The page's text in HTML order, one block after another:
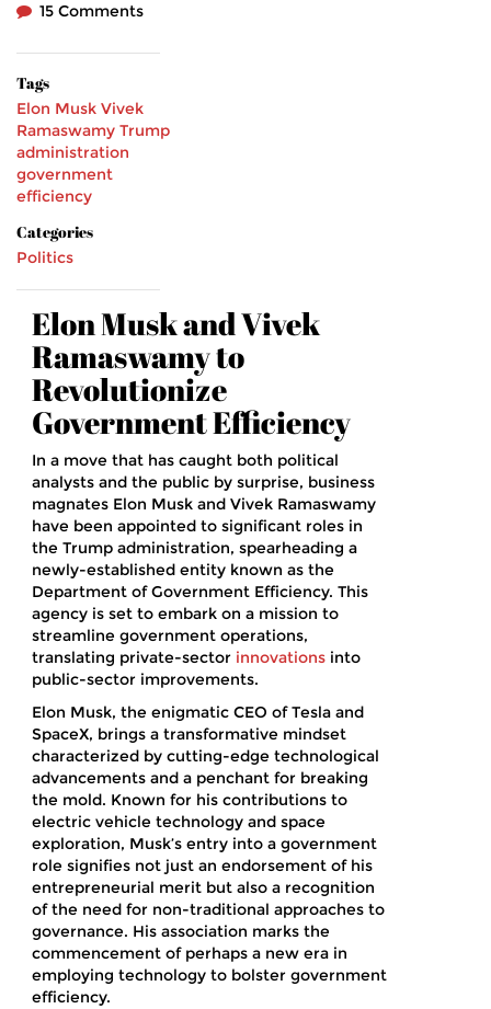
15 Comments
Tags
Elon Musk Vivek
Ramaswamy Trump
administration
government
efficiency
Categories
Politics
Elon Musk and Vivek
Ramaswamy to
Revolutionize
Government Efficiency
In a move that has caught both political
analysts and the public by surprise, business
magnates Elon Musk and Vivek Ramaswamy
have been appointed to significant roles in
the Trump administration, spearheading a
newly-established entity known as the
Department of Government Efficiency. This
agency is set to embark on a mission to
streamline government operations,
translating private-sector innovations into
public-sector improvements.
Elon Musk, the enigmatic CEO of Tesla and
SpaceX, brings a transformative mindset
characterized by cutting-edge technological
advancements and a penchant for breaking
the mold. Known for his contributions to
electric vehicle technology and space
exploration, Musk’s entry into a government
role signifies not just an endorsement of his
entrepreneurial merit but also a recognition
of the need for non-traditional approaches to
governance. His association marks the
commencement of perhaps a new era in
employing technology to bolster government
efficiency.